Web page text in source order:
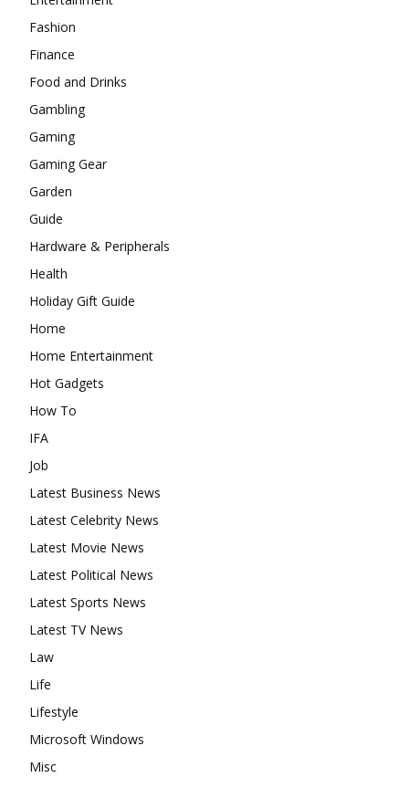
Fashion
Finance
Food and Drinks
Gambling
Gaming
Gaming Gear
Garden
Guide
Hardware & Peripherals
Health
Holiday Gift Guide
Home
Home Entertainment
Hot Gadgets
How To
IFA
Job
Latest Business News
Latest Celebrity News
Latest Movie News
Latest Political News
Latest Sports News
Latest TV News
Law
Life
Lifestyle
Microsoft Windows
Misc